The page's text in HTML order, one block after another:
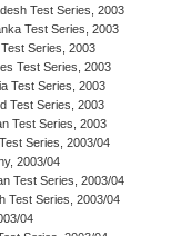
Test Series, 2003
Test Series, 2003
Series, 2003
Test Series, 2003
Test Series, 2003
Test Series, 2003
Test Series, 2003
Series, 2003/04
2003/04
Test Series, 2003/04
Test Series, 2003/04
04